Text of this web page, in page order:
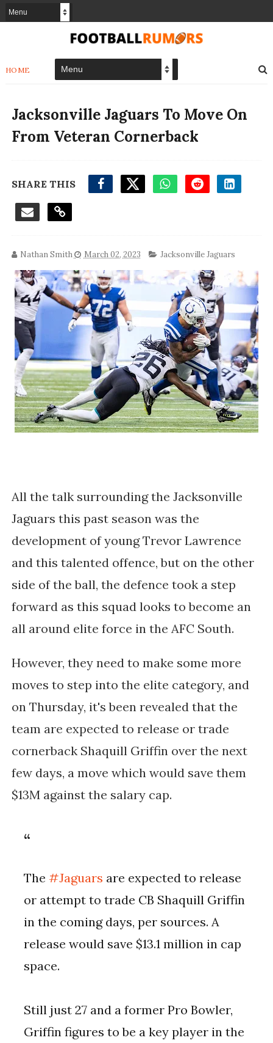
HOME
Jacksonville Jaguars To Move On
From Veteran Cornerback
SHARE THIS
Nathan Smith March 02, 2023 Jacksonville Jaguars
All the talk surrounding the Jacksonville
Jaguars this past season was the
development of young Trevor Lawrence
and this talented offence, but on the other
side of the ball, the defence took a step
forward as this squad looks to become an
all around elite force in the AFC South.
However, they need to make some more
moves to step into the elite category, and
on Thursday, it's been revealed that the
team are expected to release or trade
cornerback Shaquill Griffin over the next
few days, a move which would save them
$13M against the salary cap.
The#Jaguars are expected to release
or attempt to trade CB Shaquill Griffin
in the coming days, per sources. A
release would save $13.1 million in cap
space.
Still just 27 and a former Pro Bowler,
Griffin figures to be a key player in the